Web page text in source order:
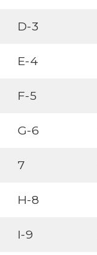
D-3
E-4
F-5
G-6
7
H-8
I-9